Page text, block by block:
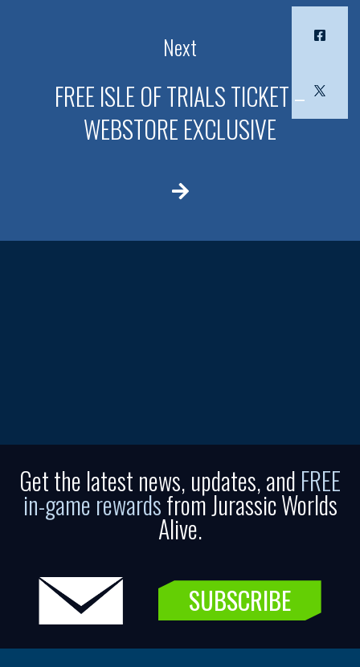
Next
FREE ISLE OF TRIALS TICKET –
WEBSTORE EXCLUSIVE
Get the latest news, updates, and FREE
in-game rewardsfrom Jurassic Worlds
Alive.
SUBSCRIBE